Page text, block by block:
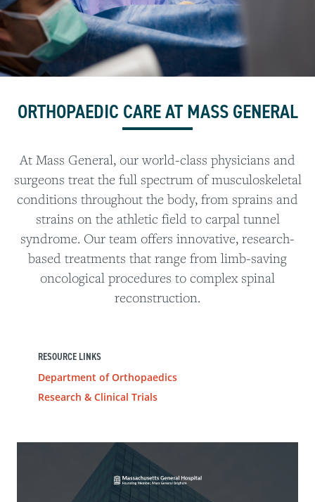
ORTHOPAEDIC CARE AT MASS GENERAL
At Mass General, our world-class physicians and
surgeons treat the full spectrum of musculoskeletal
conditions throughout the body, from sprains and
strains on the athletic field to carpal tunnel
syndrome. Our team offers innovative, research-
based treatments that range from limb-saving
oncological procedures to complex spinal
reconstruction.
RESOURCE LINKS
Department of Orthopaedics
Research & Clinical Trials